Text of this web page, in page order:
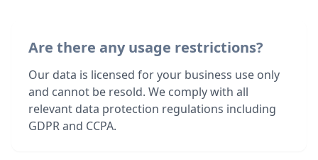
Are there any usage restrictions?
Our data is licensed for your business use only
and cannot be resold. We comply with all
relevant data protection regulations including
GDPR and CCPA.